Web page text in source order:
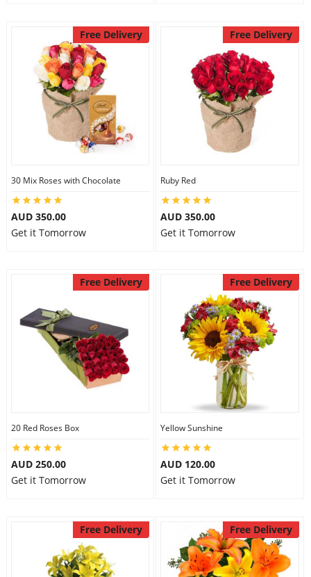
Free Delivery
30 Mix Roses with Chocolate
AUD 350.00
Get it Tomorrow
Free Delivery
Ruby Red
AUD 350.00
Get it Tomorrow
Free Delivery
20 Red Roses Box
AUD 250.00
Get it Tomorrow
Free Delivery
Yellow Sunshine
AUD 120.00
Get it Tomorrow
Free Delivery Free Delivery